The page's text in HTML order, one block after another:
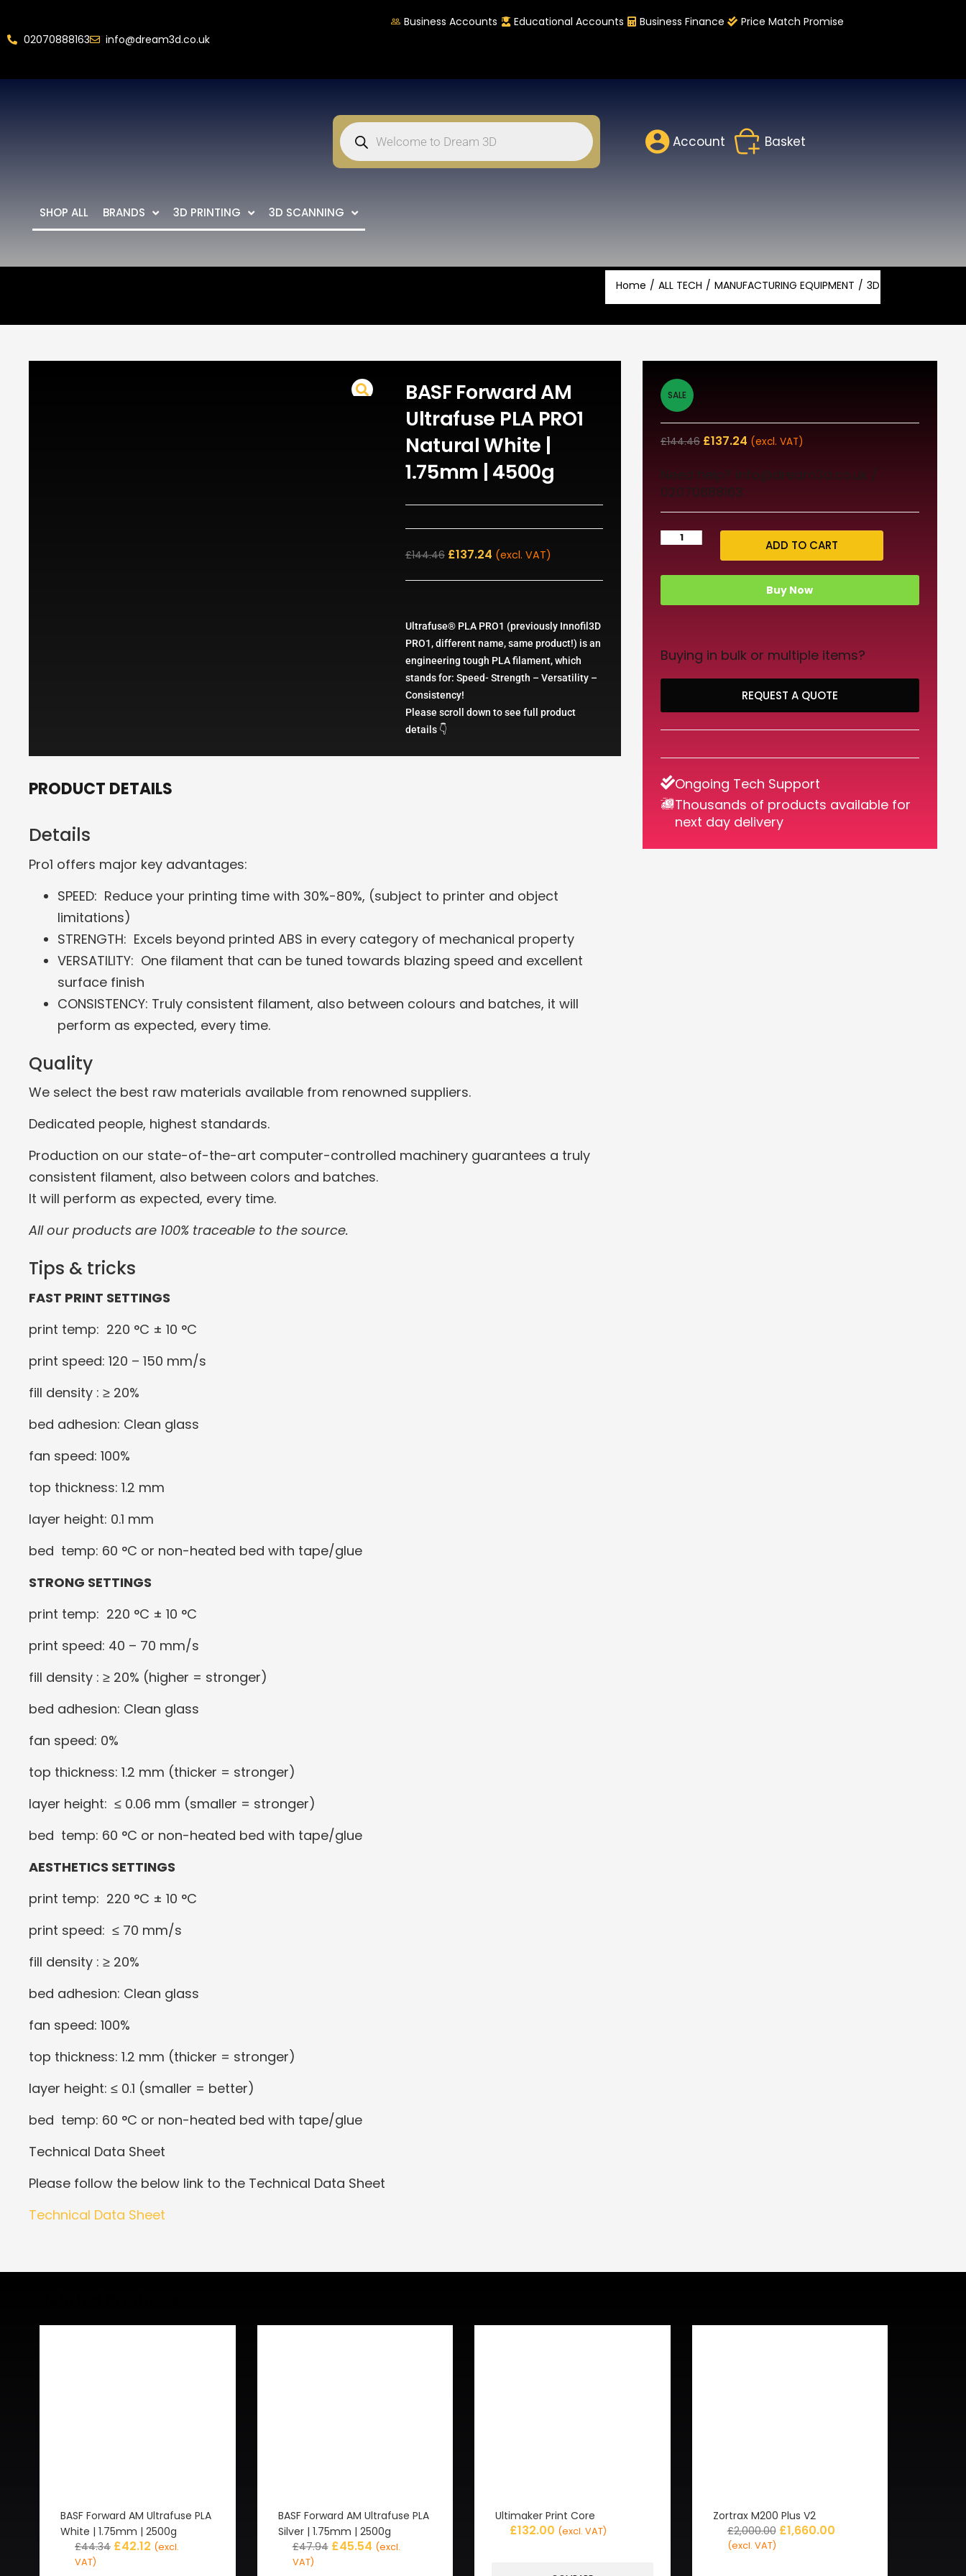
02070888163 info@dream3d.co.uk
Business Accounts Educational Accounts Business Finance Price Match Promise
Account Basket
SHOP ALL BRANDS 3D PRINTING 3D SCANNING
Home ALL TECH MANUFACTURING EQUIPMENT 3D PRINTING
BASF Forward AM
Ultrafuse PLA PRO1
Natural White |
1.75mm | 4500g
£144.46 £137.24 (excl. VAT)
Ultrafuse® PLA PRO1 (previously Innofil3D
PRO1, different name, same product!) is an
engineering tough PLA filament, which
stands for: Speed- Strength – Versatility –
Consistency!
Please scroll down to see full product
details 👇
PRODUCT DETAILS
Details
Pro1 offers major key advantages:
SPEED: Reduce your printing time with 30%-80%, (subject to printer and object
limitations)
STRENGTH: Excels beyond printed ABS in every category of mechanical property
VERSATILITY: One filament that can be tuned towards blazing speed and excellent
surface finish
CONSISTENCY: Truly consistent filament, also between colours and batches, it will
perform as expected, every time.
Quality
We select the best raw materials available from renowned suppliers.
Dedicated people, highest standards.
Production on our state-of-the-art computer-controlled machinery guarantees a truly
consistent filament, also between colors and batches.
It will perform as expected, every time.
All our products are 100% traceable to the source.
Tips & tricks
FAST PRINT SETTINGS
print temp: 220 °C ± 10 °C
print speed: 120 – 150 mm/s
fill density : ≥ 20%
bed adhesion: Clean glass
fan speed: 100%
top thickness: 1.2 mm
layer height: 0.1 mm
bed temp: 60 °C or non-heated bed with tape/glue
STRONG SETTINGS
print temp: 220 °C ± 10 °C
print speed: 40 – 70 mm/s
fill density : ≥ 20% (higher = stronger)
bed adhesion: Clean glass
fan speed: 0%
top thickness: 1.2 mm (thicker = stronger)
layer height: ≤ 0.06 mm (smaller = stronger)
bed temp: 60 °C or non-heated bed with tape/glue
AESTHETICS SETTINGS
print temp: 220 °C ± 10 °C
print speed: ≤ 70 mm/s
fill density : ≥ 20%
bed adhesion: Clean glass
fan speed: 100%
top thickness: 1.2 mm (thicker = stronger)
layer height: ≤ 0.1 (smaller = better)
bed temp: 60 °C or non-heated bed with tape/glue
Technical Data Sheet
Please follow the below link to the Technical Data Sheet
Technical Data Sheet
SALE
£144.46 £137.24 (excl. VAT)
Need help? info@dream3d.co.uk /
02070888163
ADD TO CART
Buy Now
Buying in bulk or multiple items?
REQUEST A QUOTE
Ongoing Tech Support
Thousands of products available for
next day delivery
BASF Forward AM Ultrafuse PLA
White | 1.75mm | 2500g
£44.34 £42.12 (excl.
VAT)
BASF Forward AM Ultrafuse PLA
Silver | 1.75mm | 2500g
£47.94 £45.54 (excl.
VAT)
Ultimaker Print Core
£132.00 (excl. VAT)
Zortrax M200 Plus V2
£2,000.00 £1,660.00
(excl. VAT)